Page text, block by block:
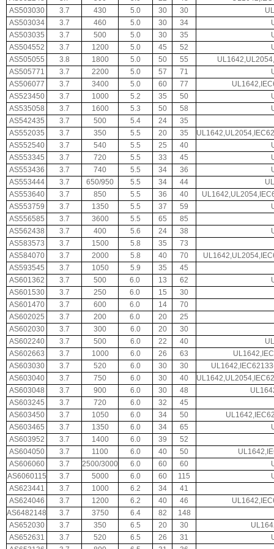
AS503030
3.7 430 5.0 30 30
AS503034
3.7 460 5.0 30 34
AS503035
3.7 500 5.0 30 35
AS504552
3.7 1200 5.0 45 52
AS505055
3.8 1800 5.0 50 55
AS505771
3.7 2200 5.0 57 71
AS506077
3.7 3400 5.0 60 77
AS523450
3.7 1000 5.2 35 50
AS535058
3.7 1600 5.3 50 58
AS542435
3.7 500 5.4 24
35
AS552035
3.7 350 5.5 20 35
AS552540
3.7 540 5.5 25 40
AS553345
3.7 720 5.5 33 45
AS553436
3.7 740 5.5 34 36
AS553444
3.7 650/950 5.5 34 44
AS553640
3.7 850 5.5 36 40
AS553759
3.7 1350 5.5 37 59
AS556585
3.7 3600 5.5 65
85
AS562438
3.7 400 5.6 24 38
AS583573
3.7 1500 5.8 35
73
AS584070
3.7 2000 5.8 40 70
AS593545
3.7 1050 5.9 35
45
AS601362
3.7 500 6.0 13 62
AS601530
3.7 250 6.0 15
30
AS601470
3.7 600 6.0 14
70
AS602025
3.7 200 6.0 20
25
AS602030
3.7 300 6.0 20
30
AS602240
3.7 500 6.0 22 40
AS602663
3.7 1000 6.0 26 63
AS603030
3.7 520 6.0 30 30
AS603040
3.7 750 6.0 30 40
AS603048
3.7 900 6.0 30 48
AS603245
3.7 720 6.0 32
45
AS603450
3.7 1050 6.0 34 50
AS603465
3.7 1350 6.0 34 65
AS603952
3.7 1400 6.0 39
52
AS604050
3.7 1100 6.0 40 50
AS606060
3.7 2500/3000 6.0 60 60
AS6060115
3.7 5000 6.0 60 115
AS623441
3.7 1000 6.2 34
41
AS624046
3.7 1200 6.2 40 46
AS6482148
3.7 3750 6.4 82
148
AS652030
3.7 350 6.5 20 30
AS652631
3.7 520 6.5 26 31